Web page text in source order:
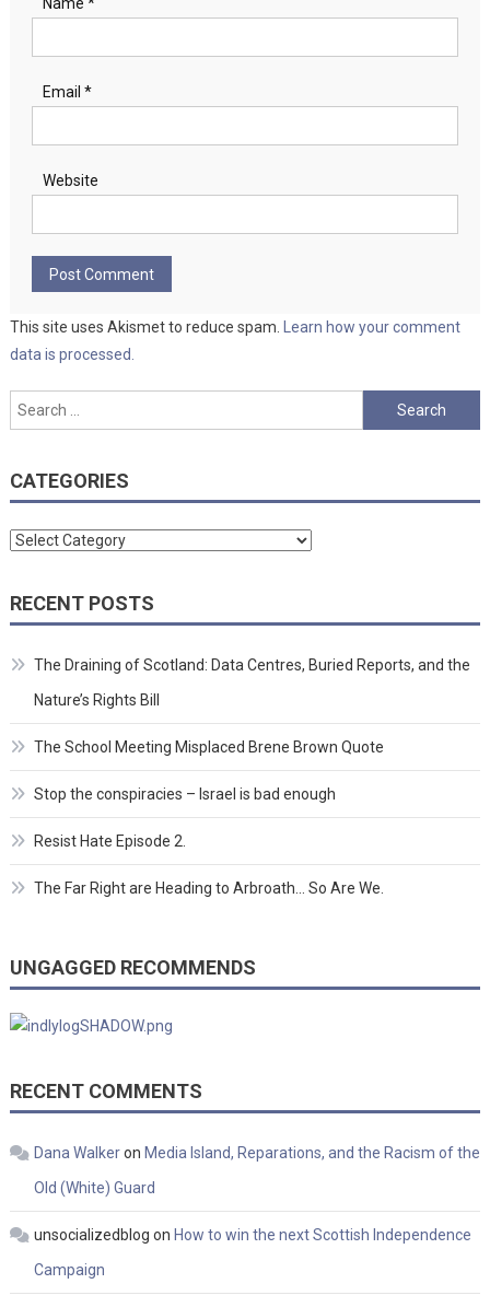
Name *
Email *
Website
This site uses Akismet to reduce spam. Learn how your comment
data is processed.
Search
for:
CATEGORIES
Categories
RECENT POSTS
The Draining of Scotland: Data Centres, Buried Reports, and the
Nature’s Rights Bill
The School Meeting Misplaced Brene Brown Quote
Stop the conspiracies – Israel is bad enough
Resist Hate Episode 2.
The Far Right are Heading to Arbroath… So Are We.
UNGAGGED RECOMMENDS
RECENT COMMENTS
Dana Walkeron Media Island, Reparations, and the Racism of the
Old (White) Guard
unsocializedblog on How to win the next Scottish Independence
Campaign